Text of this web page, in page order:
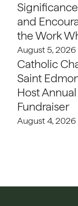
and
the Work
August 5, 2026
Catholic
Saint
Host
Fundraiser
August 4, 2026